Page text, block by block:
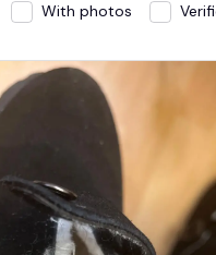
With photos